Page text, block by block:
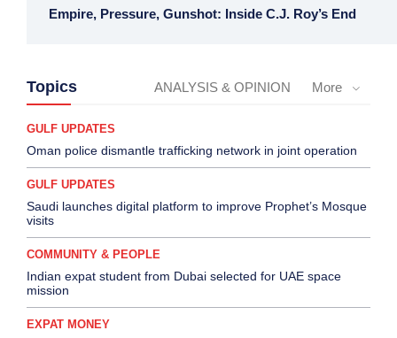
Empire, Pressure, Gunshot: Inside C.J. Roy’s End
Topics ANALYSIS & OPINION More
GULF UPDATES
Oman police dismantle trafficking network in joint operation
GULF UPDATES
Saudi launches digital platform to improve Prophet’s Mosque
visits
COMMUNITY & PEOPLE
Indian expat student from Dubai selected for UAE space
mission
EXPAT MONEY